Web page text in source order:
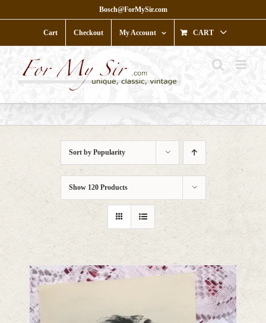
to
Bosch@ForMySir.com
Cart Checkout My Account CART
Sort by Popularity
Show 120 Products